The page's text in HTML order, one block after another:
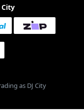
City
as DJ City